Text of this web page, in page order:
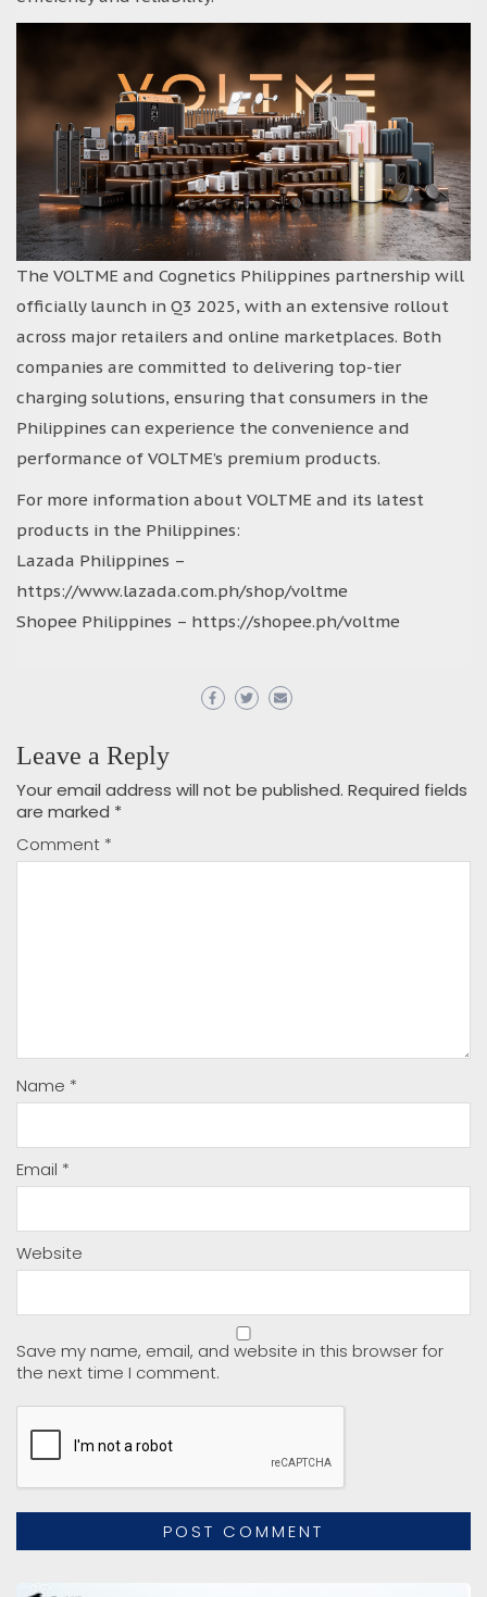
The VOLTME and Cognetics Philippines partnership will
officially launch in Q3 2025, with an extensive rollout
across major retailers and online marketplaces. Both
companies are committed to delivering top-tier
charging solutions, ensuring that consumers in the
Philippines can experience the convenience and
performance of VOLTME’s premium products.
For more information about VOLTME and its latest
products in the Philippines:
Lazada Philippines –
https://www.lazada.com.ph/shop/voltme
Shopee Philippines – https://shopee.ph/voltme
Leave a Reply
Your email address will not be published. Required fields
are marked *
Comment *
Name *
Email *
Website
Save my name, email, and website in this browser for
the next time I comment.